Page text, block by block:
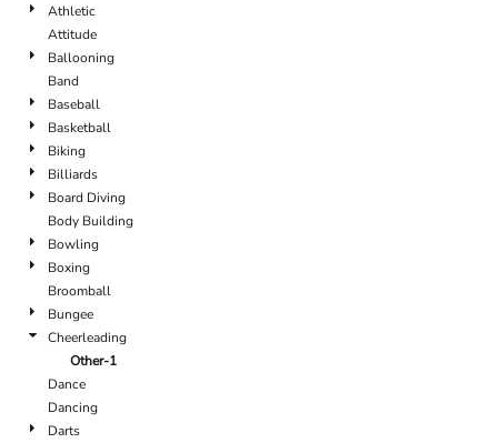
Athletic
Attitude
Ballooning
Band
Baseball
Basketball
Biking
Billiards
Board Diving
Body Building
Bowling
Boxing
Broomball
Bungee
Cheerleading
Other-1
Dance
Dancing
Darts